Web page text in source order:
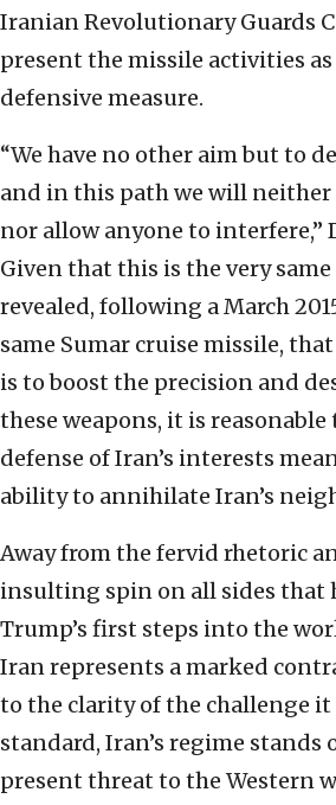
Iranian Revolutionary Guards
present the missile activities
defensive measure.
“We have no other aim but to
and in this path we will
nor allow anyone to interfere,”
Given that this is the very
revealed, following a March
same Sumar cruise missile,
is to boost the precision and
these weapons, it is
defense of Iran’s interests
ability to annihilate Iran’s
Away from the fervid rhetoric
insulting spin on all sides that
Trump’s first steps into the
Iran represents a marked
to the clarity of the challenge it
standard, Iran’s regime stands
present threat to the Western